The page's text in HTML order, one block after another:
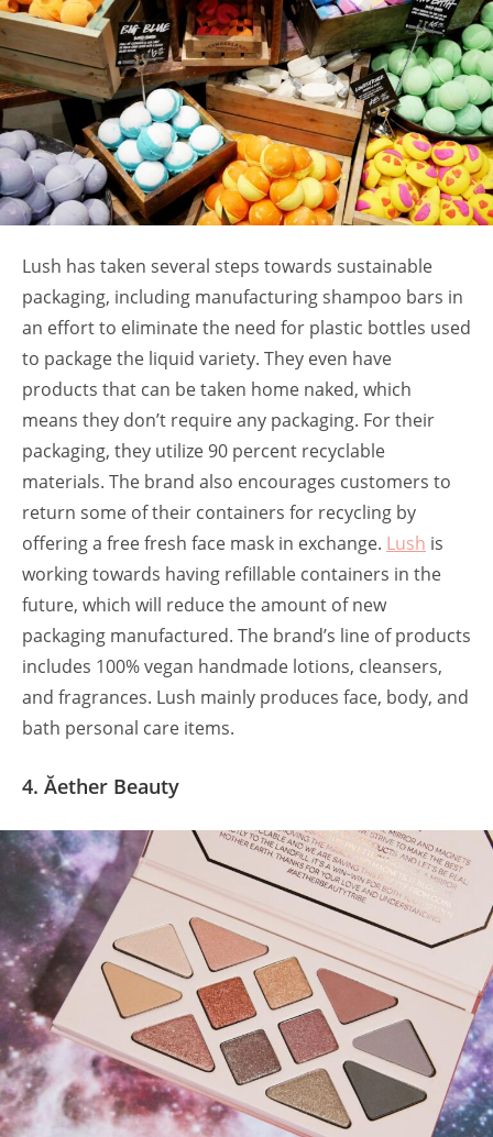
Lush has taken several steps towards sustainable
packaging, including manufacturing shampoo bars in
an effort to eliminate the need for plastic bottles used
to package the liquid variety. They even have
products that can be taken home naked, which
means they don’t require any packaging. For their
packaging, they utilize 90 percent recyclable
materials. The brand also encourages customers to
return some of their containers for recycling by
offering a free fresh face mask in exchange. Lush is
working towards having refillable containers in the
future, which will reduce the amount of new
packaging manufactured. The brand’s line of products
includes 100% vegan handmade lotions, cleansers,
and fragrances. Lush mainly produces face, body, and
bath personal care items.
4. Ăether Beauty